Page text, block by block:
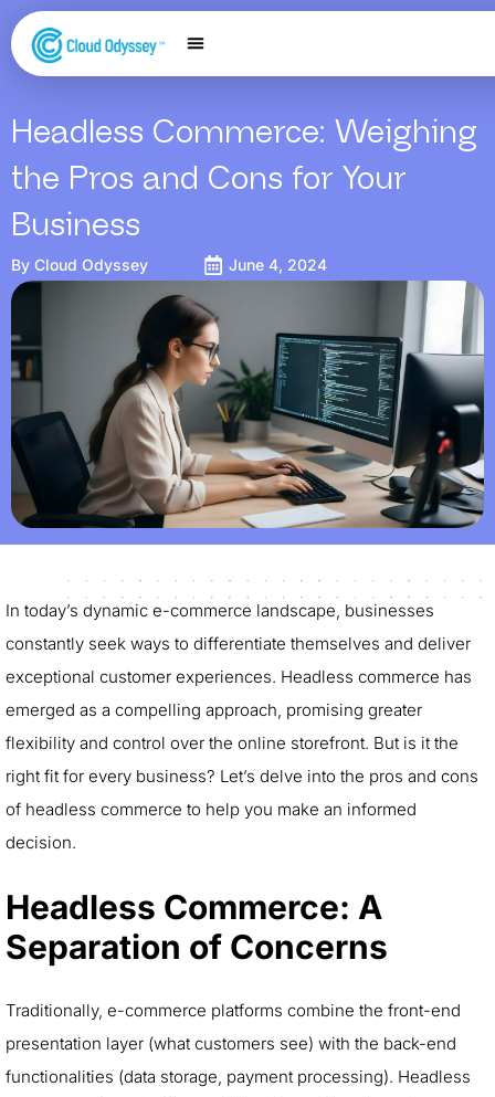
Headless Commerce: Weighing
the Pros and Cons for Your
Business
By Cloud Odyssey June 4, 2024
In today’s dynamic e-commerce landscape, businesses
constantly seek ways to differentiate themselves and deliver
exceptional customer experiences. Headless commerce has
emerged as a compelling approach, promising greater
flexibility and control over the online storefront. But is it the
right fit for every business? Let’s delve into the pros and cons
of headless commerce to help you make an informed
decision.
Headless Commerce: A
Separation of Concerns
Traditionally, e-commerce platforms combine the front-end
presentation layer (what customers see) with the back-end
functionalities (data storage, payment processing). Headless